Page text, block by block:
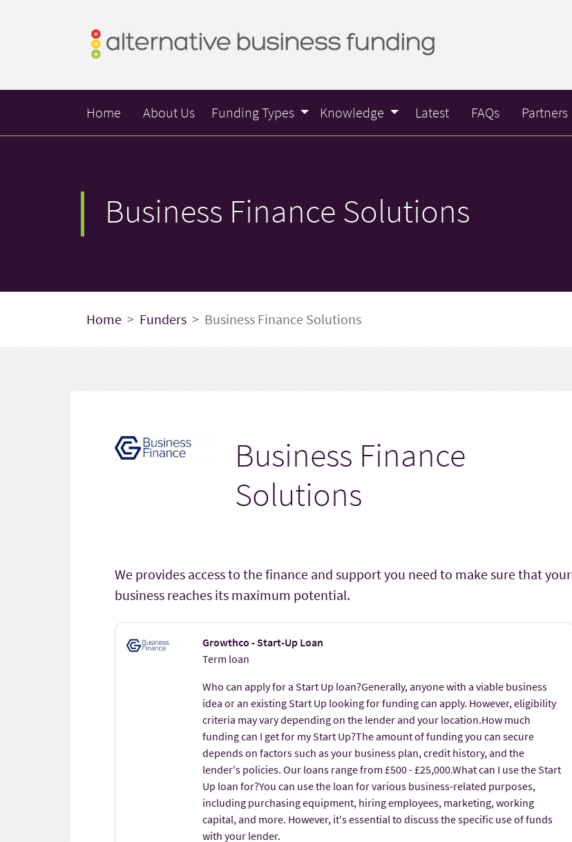
Home About Us Funding Types Knowledge Latest FAQs Partners
Business Finance Solutions
Home Funders Business Finance Solutions
Business Finance
Solutions
We provides access to the finance and support you need to make sure that your
business reaches its maximum potential.
Growthco - Start-Up Loan
Term loan
Who can apply for a Start Up loan?Generally, anyone with a viable business
idea or an existing Start Up looking for funding can apply. However, eligibility
criteria may vary depending on the lender and your location.How much
funding can I get for my Start Up?The amount of funding you can secure
depends on factors such as your business plan, credit history, and the
lender's policies. Our loans range from £500 - £25,000.What can I use the Start
Up loan for?You can use the loan for various business-related purposes,
including purchasing equipment, hiring employees, marketing, working
capital, and more. However, it's essential to discuss the specific use of funds
with your lender.